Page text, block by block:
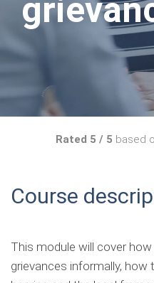
Rated 5 / 5 based
Course
This module will cover
grievances informally,